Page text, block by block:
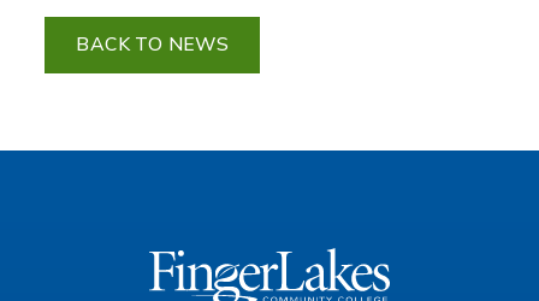
BACK TO NEWS